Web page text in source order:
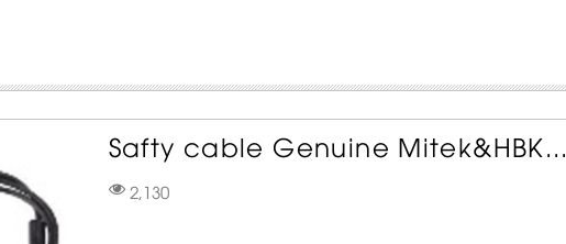
Safty cable Genuine Mitek&HBK...
2,130